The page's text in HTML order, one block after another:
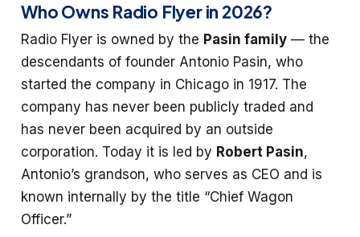
Who Owns Radio Flyer in 2026?
Radio Flyer is owned by the Pasin family — the
descendants of founder Antonio Pasin, who
started the company in Chicago in 1917. The
company has never been publicly traded and
has never been acquired by an outside
corporation. Today it is led by Robert Pasin,
Antonio’s grandson, who serves as CEO and is
known internally by the title “Chief Wagon
Officer.”